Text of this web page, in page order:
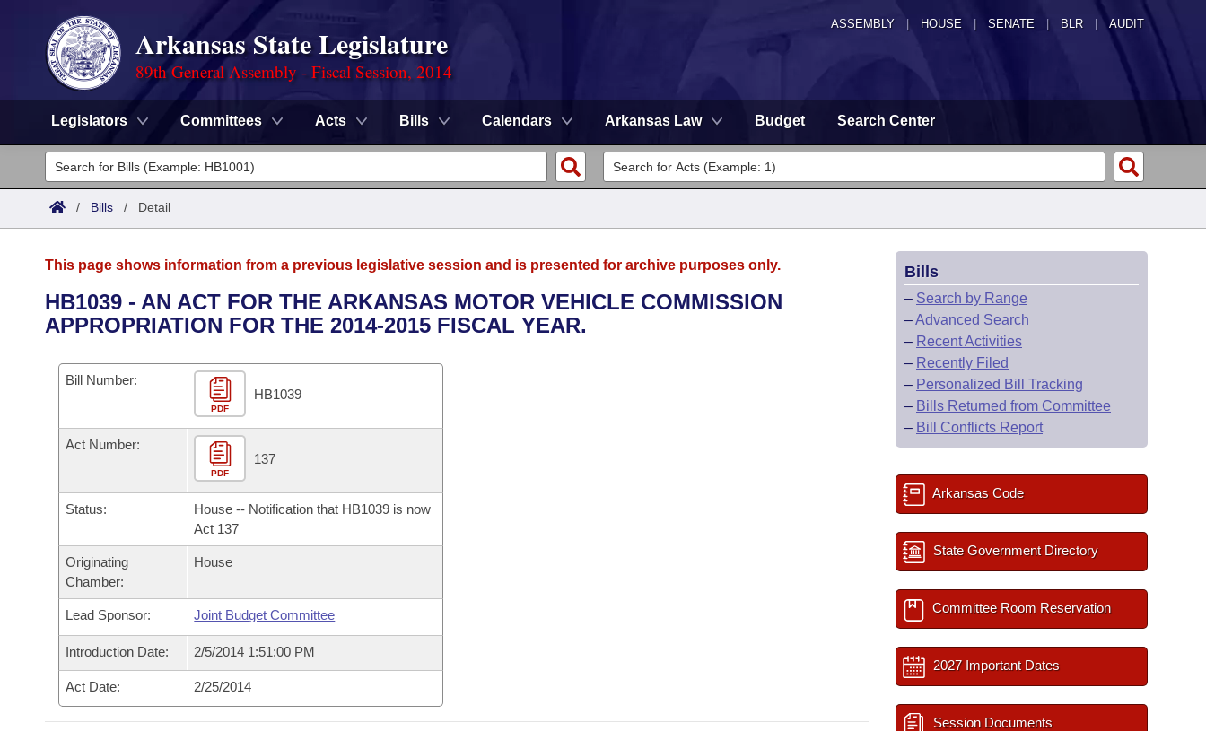
ASSEMBLY HOUSE SENATE | BLR | AUDIT
Arkansas State Legislature
89th General Assembly - Fiscal Session, 2014
Legislators Committees Acts Bills Calendars Arkansas Law Budget Search Center
Legislators
List All
District Finder
Committees
Senate
House
Task Force
Bills in House Committees
Bills in Senate Committees
Bills in Joint Committees
Meetings Of The Whole/Business Meetings
Advanced Search
Code Sections Amended
Search by Range
Advanced Search
Personalized Bill Tracking
Bills Returned from Committee
Bill Conflicts Report
Calendars
Meetings and Events
Bills on Committee Agendas
Senate
House Budget
Senate Budget
House Roll Call
Arkansas Law
Arkansas Code and Constitution of 1874
Uncodified Historic Legislation
Governor's Veto List
Search Center
/ Bills / Detail
This page shows information from a previous legislative session and is presented for archive purposes only.
HB1039 - AN ACT FOR THE ARKANSAS MOTOR VEHICLE COMMISSION
APPROPRIATION FOR THE 2014-2015 FISCAL YEAR.
Bill Number:
PDF
HB1039
Act Number:
PDF
137
Status:
House -- Notification that HB1039 is now
Act 137
Originating
Chamber:
House
Lead Sponsor: Joint Budget Committee
Introduction Date: 2/5/2014 1:51:00 PM
Act Date: 2/25/2014
Bills
– Search by Range
–Advanced Search
– Recent Activities
– Recently Filed
– Personalized Bill Tracking
– Bills Returned from Committee
– Bill Conflicts Report
Arkansas Code
State Government Directory
Committee Room Reservation
2027 Important Dates
Session Documents